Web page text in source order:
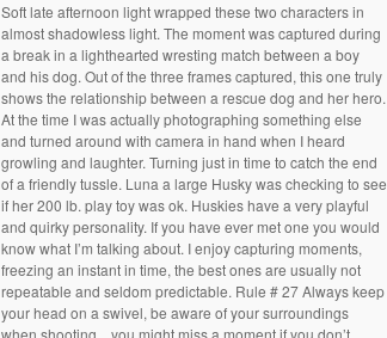
Soft late afternoon light wrapped these two characters in
almost shadowless light. The moment was captured during
a break in a lighthearted wresting match between a boy
and his dog. Out of the three frames captured, this one truly
shows the relationship between a rescue dog and her hero.
At the time I was actually photographing something else
and turned around with camera in hand when I heard
growling and laughter. Turning just in time to catch the end
of a friendly tussle. Luna a large Husky was checking to see
if her 200 lb. play toy was ok. Huskies have a very playful
and quirky personality. If you have ever met one you would
know what I’m talking about. I enjoy capturing moments,
freezing an instant in time, the best ones are usually not
repeatable and seldom predictable. Rule # 27 Always keep
your head on a swivel, be aware of your surroundings
when shooting…you might miss a moment if you don’t.